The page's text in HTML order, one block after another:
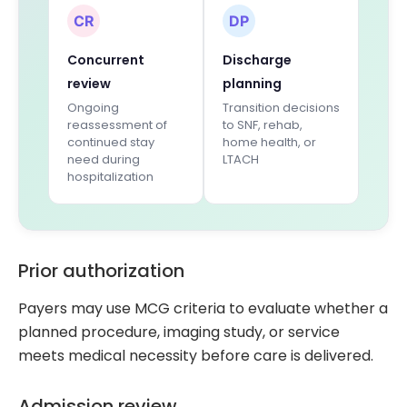
CR
Concurrent
review
Ongoing
reassessment of
continued stay
need during
hospitalization
DP
Discharge
planning
Transition decisions
to SNF, rehab,
home health, or
LTACH
Prior authorization
Payers may use MCG criteria to evaluate whether a
planned procedure, imaging study, or service
meets medical necessity before care is delivered.